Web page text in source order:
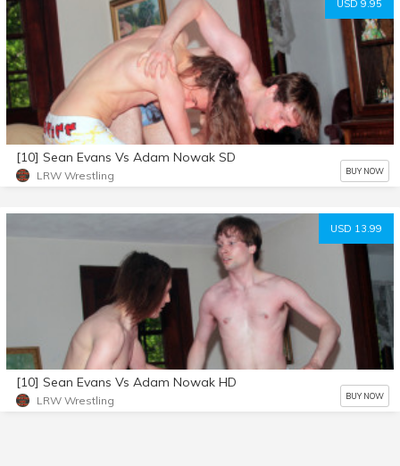
USD 9.95
[10] Sean Evans Vs Adam Nowak SD
LRW Wrestling BUY NOW
USD 13.99
[10] Sean Evans Vs Adam Nowak HD
LRW Wrestling BUY NOW